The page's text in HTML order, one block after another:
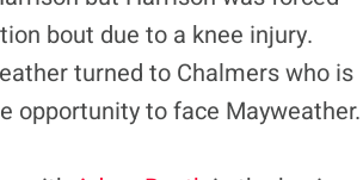
bout due to a knee injury.
turned to Chalmers who is
opportunity to face Mayweather.